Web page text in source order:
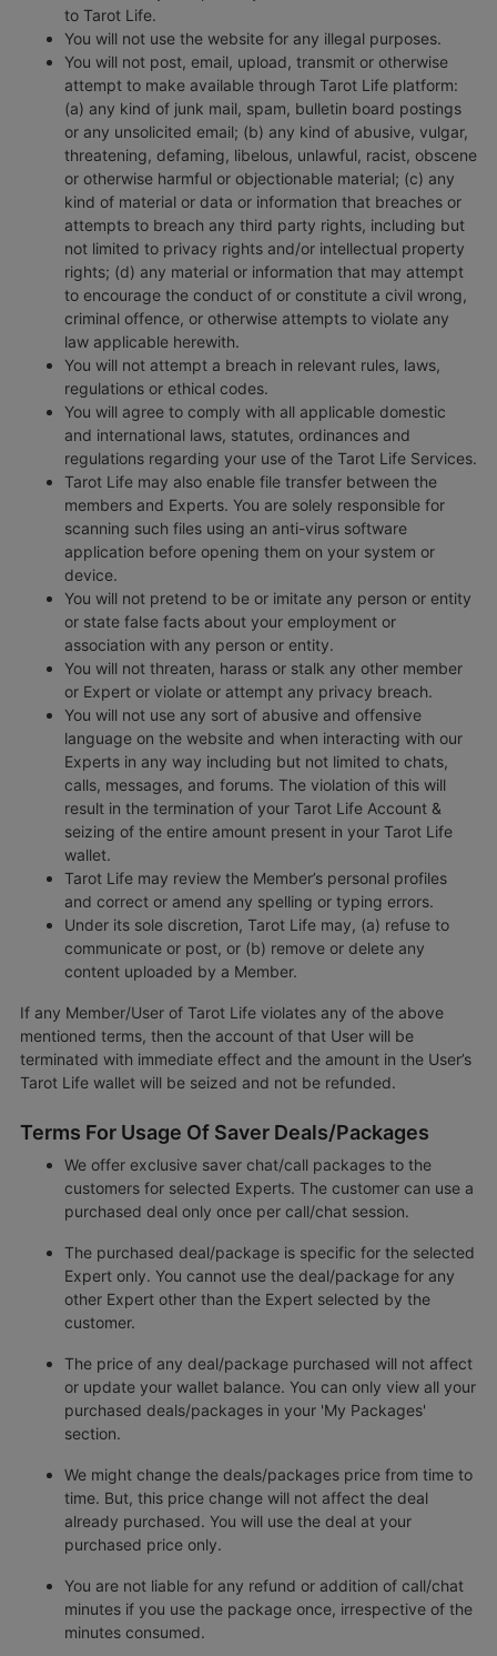
to Tarot Life.
You will not use the website for any illegal purposes.
You will not post, email, upload, transmit or otherwise
attempt to make available through Tarot Life platform:
(a) any kind of junk mail, spam, bulletin board postings
or any unsolicited email; (b) any kind of abusive, vulgar,
threatening, defaming, libelous, unlawful, racist, obscene
or otherwise harmful or objectionable material; (c) any
kind of material or data or information that breaches or
attempts to breach any third party rights, including but
not limited to privacy rights and/or intellectual property
rights; (d) any material or information that may attempt
to encourage the conduct of or constitute a civil wrong,
criminal offence, or otherwise attempts to violate any
law applicable herewith.
You will not attempt a breach in relevant rules, laws,
regulations or ethical codes.
You will agree to comply with all applicable domestic
and international laws, statutes, ordinances and
regulations regarding your use of the Tarot Life Services.
Tarot Life may also enable file transfer between the
members and Experts. You are solely responsible for
scanning such files using an anti-virus software
application before opening them on your system or
device.
You will not pretend to be or imitate any person or entity
or state false facts about your employment or
association with any person or entity.
You will not threaten, harass or stalk any other member
or Expert or violate or attempt any privacy breach.
You will not use any sort of abusive and offensive
language on the website and when interacting with our
Experts in any way including but not limited to chats,
calls, messages, and forums. The violation of this will
result in the termination of your Tarot Life Account &
seizing of the entire amount present in your Tarot Life
wallet.
Tarot Life may review the Member’s personal profiles
and correct or amend any spelling or typing errors.
Under its sole discretion, Tarot Life may, (a) refuse to
communicate or post, or (b) remove or delete any
content uploaded by a Member.
If any Member/User of Tarot Life violates any of the above
mentioned terms, then the account of that User will be
terminated with immediate effect and the amount in the User’s
Tarot Life wallet will be seized and not be refunded.
Terms For Usage Of Saver Deals/Packages
We offer exclusive saver chat/call packages to the
customers for selected Experts. The customer can use a
purchased deal only once per call/chat session.
The purchased deal/package is specific for the selected
Expert only. You cannot use the deal/package for any
other Expert other than the Expert selected by the
customer.
The price of any deal/package purchased will not affect
or update your wallet balance. You can only view all your
purchased deals/packages in your 'My Packages'
section.
We might change the deals/packages price from time to
time. But, this price change will not affect the deal
already purchased. You will use the deal at your
purchased price only.
You are not liable for any refund or addition of call/chat
minutes if you use the package once, irrespective of the
minutes consumed.